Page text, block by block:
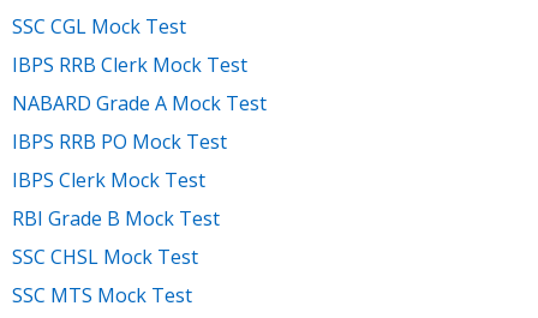
SSC CGL Mock Test
IBPS RRB Clerk Mock Test
NABARD Grade A Mock Test
IBPS RRB PO Mock Test
IBPS Clerk Mock Test
RBI Grade B Mock Test
SSC CHSL Mock Test
SSC MTS Mock Test